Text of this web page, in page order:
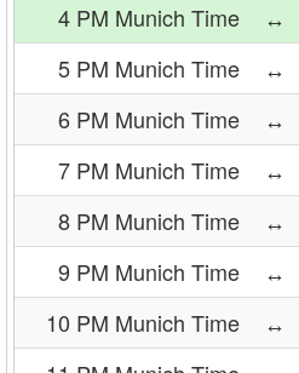
4 PM Munich Time
↔
5 PM Munich Time
↔
6 PM Munich Time
↔
7 PM Munich Time
↔
8 PM Munich Time
↔
9 PM Munich Time
↔
10 PM Munich Time
↔